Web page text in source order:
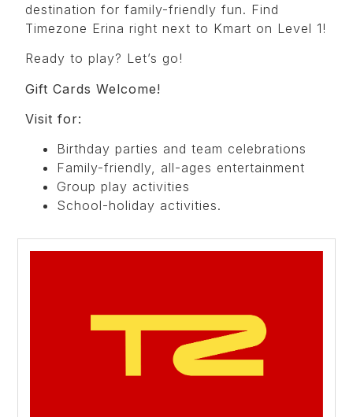
destination for family-friendly fun. Find
Timezone Erina right next to Kmart on Level 1!
Ready to play? Let’s go!
Gift Cards Welcome!
Visit for:
Birthday parties and team celebrations
Family-friendly, all-ages entertainment
Group play activities
School-holiday activities.